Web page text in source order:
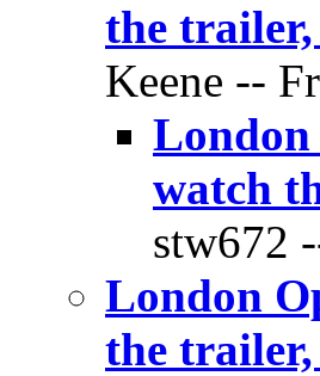
the
Keene --
London
watch
stw672
London
the